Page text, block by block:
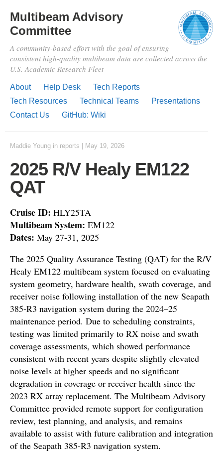
Multibeam Advisory
Committee
A community-based effort with the goal of ensuring
consistent high-quality multibeam data are collected across the
U.S. Academic Research Fleet
About Help Desk
Tech Reports
Tech Resources
Technical Teams
Presentations
Contact Us
GitHub: Wiki
Maddie Young in reports May 19, 2026
2025 R/V Healy EM122
QAT
Cruise ID: HLY25TA
Multibeam System: EM122
Dates: May 27-31, 2025
The 2025 Quality Assurance Testing (QAT) for the R/V
Healy EM122 multibeam system focused on evaluating
system geometry, hardware health, swath coverage, and
receiver noise following installation of the new Seapath
385-R3 navigation system during the 2024–25
maintenance period. Due to scheduling constraints,
testing was limited primarily to RX noise and swath
coverage assessments, which showed performance
consistent with recent years despite slightly elevated
noise levels at higher speeds and no significant
degradation in coverage or receiver health since the
2023 RX array replacement. The Multibeam Advisory
Committee provided remote support for configuration
review, test planning, and analysis, and remains
available to assist with future calibration and integration
of the Seapath 385-R3 navigation system.